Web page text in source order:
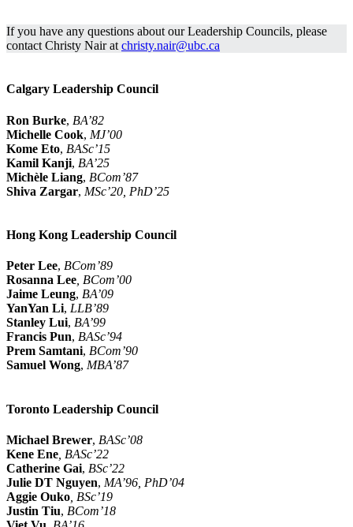
If you have any questions about our Leadership Councils, please
contact Christy Nair at christy.nair@ubc.ca
Calgary Leadership Council
Ron Burke, BA’82
Michelle Cook, MJ’00
Kome Eto, BASc’15
Kamil Kanji, BA’25
Michèle Liang, BCom’87
Shiva Zargar, MSc’20, PhD’25
Hong Kong Leadership Council
Peter Lee, BCom’89
Rosanna Lee , BCom’00
Jaime Leung, BA’09
YanYan Li, LLB’89
Stanley Lui, BA’99
Francis Pun, BASc’94
Prem Samtani, BCom’90
Samuel Wong, MBA’87
Toronto Leadership Council
Michael Brewer, BASc’08
Kene Ene , BASc’22
Catherine Gai, BSc’22
Julie DT Nguyen, MA’96, PhD’04
Aggie Ouko , BSc’19
Justin Tiu, BCom’18